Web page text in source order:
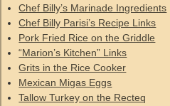
Chef Billy’s Marinade Ingredients
Chef Billy Parisi’s Recipe Links
Pork Fried Rice on the Griddle
“Marion’s Kitchen” Links
Grits in the Rice Cooker
Mexican Migas Eggs
Tallow Turkey on the Recteq